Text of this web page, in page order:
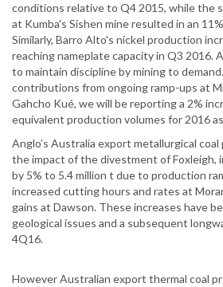
conditions relative to Q4 2015, while the
at Kumba's Sishen mine resulted in an
Similarly, Barro Alto's nickel production
reaching nameplate capacity in Q3 2016.
to maintain discipline by mining to
contributions from ongoing ramp-ups at
Gahcho Kué, we will be reporting a 2%
equivalent production volumes for 2016
Anglo’s Australia export metallurgical
the impact of the divestment of Foxleigh,
by 5% to 5.4 million t due to production
increased cutting hours and rates at
gains at Dawson. These increases have
geological issues and a subsequent
4Q16.
However Australian export thermal coal